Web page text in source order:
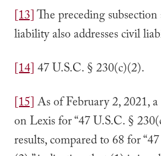
[13]The preceding
liability also addresses civil
[14]47 U.S.C. § 230(c)(2).
[15]As of February 2, 2021,
on Lexis for “47 U.S.C. §
results, compared to 68 for